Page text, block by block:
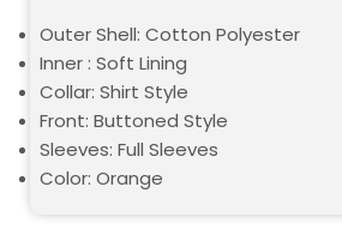
Outer Shell: Cotton Polyester
Inner : Soft Lining
Collar: Shirt Style
Front: Buttoned Style
Sleeves: Full Sleeves
Color: Orange